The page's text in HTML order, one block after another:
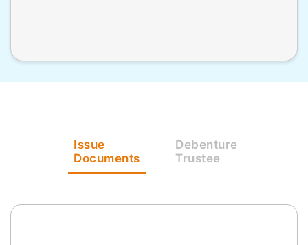
Issue
Documents
Debenture
Trustee